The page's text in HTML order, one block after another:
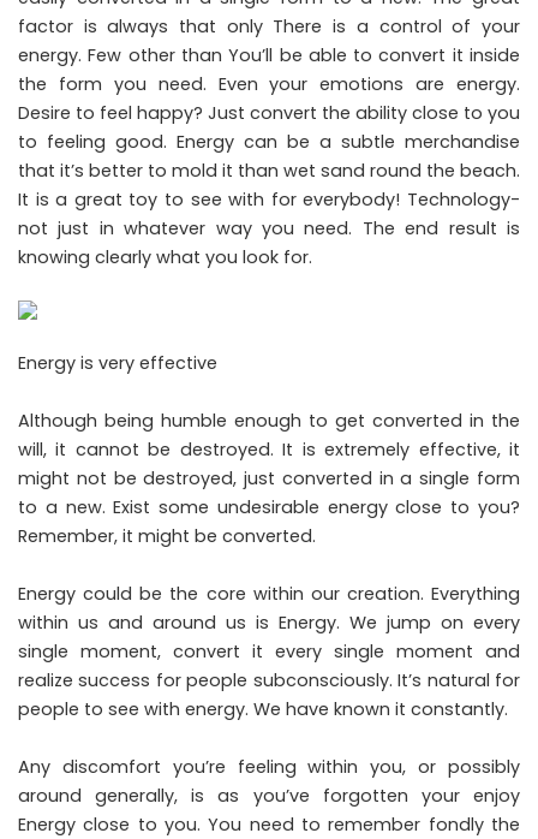
factor is always that only There is a control of your
energy. Few other than You’ll be able to convert it inside
the form you need. Even your emotions are energy.
Desire to feel happy? Just convert the ability close to you
to feeling good. Energy can be a subtle merchandise
that it’s better to mold it than wet sand round the beach.
It is a great toy to see with for everybody! Technology-
not just in whatever way you need. The end result is
knowing clearly what you look for.
Energy is very effective
Although being humble enough to get converted in the
will, it cannot be destroyed. It is extremely effective, it
might not be destroyed, just converted in a single form
to a new. Exist some undesirable energy close to you?
Remember, it might be converted.
Energy could be the core within our creation. Everything
within us and around us is Energy. We jump on every
single moment, convert it every single moment and
realize success for people subconsciously. It’s natural for
people to see with energy. We have known it constantly.
Any discomfort you’re feeling within you, or possibly
around generally, is as you’ve forgotten your enjoy
Energy close to you. You need to remember fondly the